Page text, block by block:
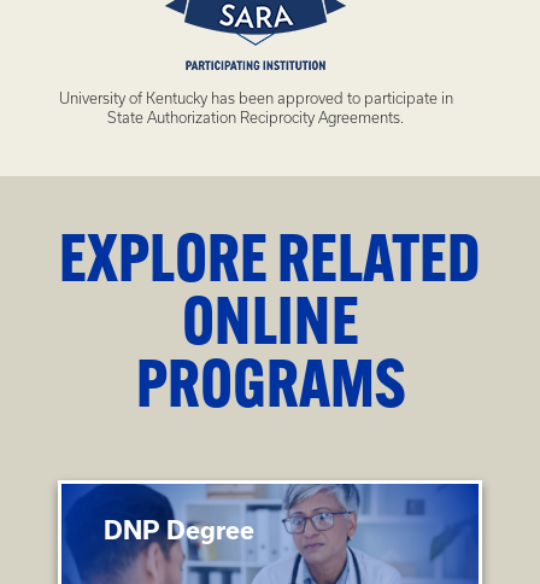
University of Kentucky has been approved to participate in
State Authorization Reciprocity Agreements.
EXPLORE RELATED
ONLINE
PROGRAMS
DNP Degree